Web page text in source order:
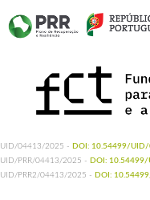
UID/04413/2025 - DOI: 10.54499/
UID/PRR/04413/2025 - DOI:
UID/PRR2/04413/2025 - DOI: